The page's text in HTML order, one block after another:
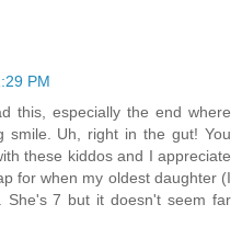
PM
this, especially the end where
smile. Uh, right in the gut! You
these kiddos and I appreciate
for when my oldest daughter (I
She's 7 but it doesn't seem far